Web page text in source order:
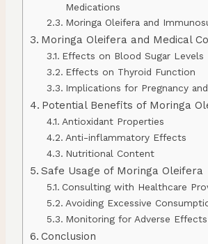
Medications
Moringa Oleifera and
Moringa Oleifera and Medical
Effects on Blood Sugar Levels
Effects on Thyroid Function
Implications for Pregnancy
Potential Benefits of Moringa
Antioxidant Properties
Anti-inflammatory Effects
Nutritional Content
Safe Usage of Moringa Oleifera
Consulting with Healthcare
Avoiding Excessive
Monitoring for Adverse Effects
Conclusion